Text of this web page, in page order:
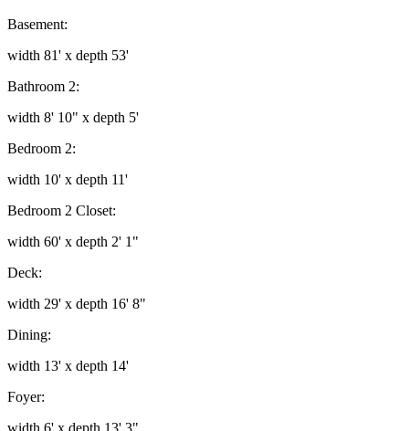
Basement:
width 81' x depth 53'
Bathroom 2:
width 8' 10" x depth 5'
Bedroom 2:
width 10' x depth 11'
Bedroom 2 Closet:
width 60' x depth 2' 1"
Deck:
width 29' x depth 16' 8"
Dining:
width 13' x depth 14'
Foyer:
width 6' x depth 13' 3"